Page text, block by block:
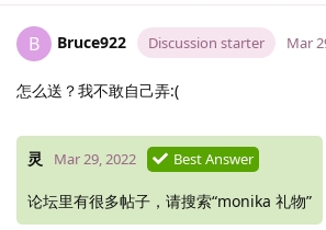
B Bruce922 Discussion starter Mar
怎么送？我不敢自己弄:(
灵 Mar 29, 2022 Best Answer
论坛里有很多帖子，请搜索“monika 礼物”